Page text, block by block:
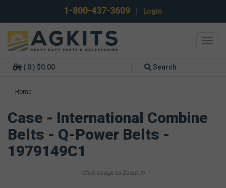
1-800-437-3609 Login
( 0 ) $0.00 Search
Home
Case - International Combine
Belts - Q-Power Belts -
1979149C1